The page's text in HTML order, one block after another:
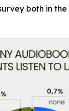
both in the